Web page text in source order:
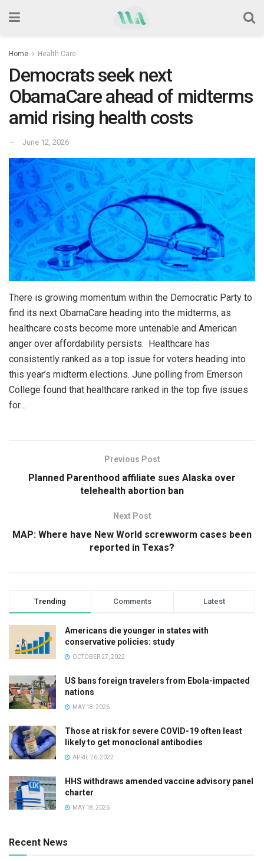
Home Health Care
Democrats seek next
ObamaCare ahead of midterms
amid rising health costs
June 12, 2026
There is growing momentum within the Democratic Party to
find its next ObamaCare heading into the midterms, as
healthcare costs become more untenable and American
anger over affordability persists. Healthcare has
consistently ranked as a top issue for voters heading into
this year’s midterm elections. June polling from Emerson
College found that healthcare ranked in the top five issues
for…
Previous Post
Planned Parenthood affiliate sues Alaska over
telehealth abortion ban
Next Post
MAP: Where have New World screwworm cases been
reported in Texas?
Trending Comments Latest
Americans die younger in states with
conservative policies: study
OCTOBER 27, 2022
US bans foreign travelers from Ebola-impacted
nations
MAY 18, 2026
Those at risk for severe COVID-19 often least
likely to get monoclonal antibodies
APRIL 26, 2022
HHS withdraws amended vaccine advisory panel
charter
MAY 18, 2026
Recent News